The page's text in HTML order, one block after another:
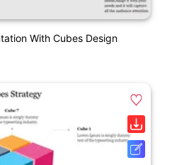
With Cubes Design